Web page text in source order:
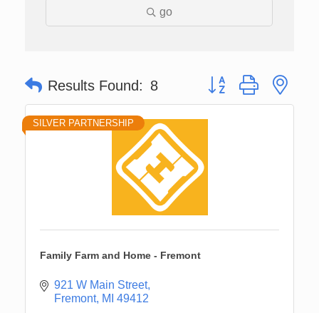
go
Results Found: 8 Button group with
SILVER PARTNERSHIP
Family Farm and Home - Fremont
921 W Main Street
Fremont MI 49412